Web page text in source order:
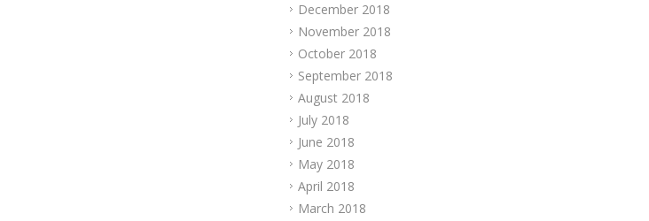
December 2018
November 2018
October 2018
September 2018
August 2018
July 2018
June 2018
May 2018
April 2018
March 2018